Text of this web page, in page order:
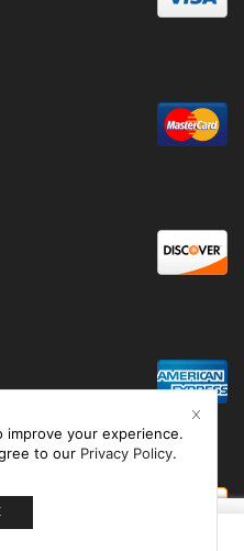
your experience.
to our Privacy Policy.